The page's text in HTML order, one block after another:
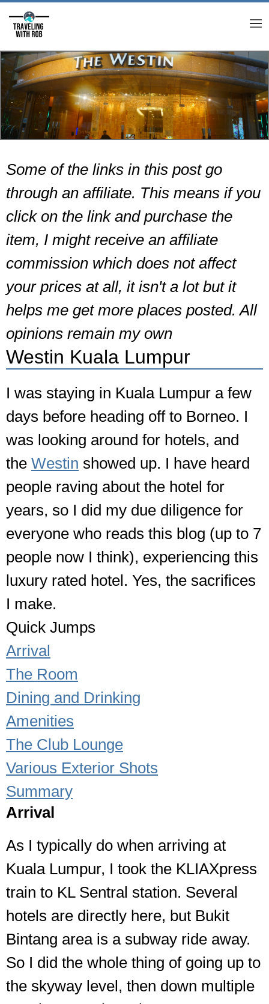
Some of the links in this post go
through an affiliate. This means if you
click on the link and purchase the
item, I might receive an affiliate
commission which does not affect
your prices at all, it isn't a lot but it
helps me get more places posted. All
opinions remain my own
Westin Kuala Lumpur
I was staying in Kuala Lumpur a few
days before heading off to Borneo. I
was looking around for hotels, and
the Westin showed up. I have heard
people raving about the hotel for
years, so I did my due diligence for
everyone who reads this blog (up to 7
people now I think), experiencing this
luxury rated hotel. Yes, the sacrifices
I make.
Quick Jumps
Arrival
The Room
Dining and Drinking
Amenities
The Club Lounge
Various Exterior Shots
Summary
Arrival
As I typically do when arriving at
Kuala Lumpur, I took the KLIAXpress
train to KL Sentral station. Several
hotels are directly here, but Bukit
Bintang area is a subway ride away.
So I did the whole thing of going up to
the skyway level, then down multiple